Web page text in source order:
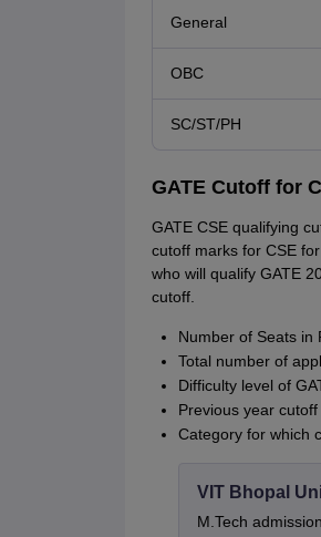
General
OBC
SC/ST/PH
GATE Cutoff for
GATE CSE qualifying
cutoff marks for CSE
who will qualify GATE
cutoff.
Number of Seats in
Total number of
Difficulty level of
Previous year
Category for which
VIT Bhopal
M.Tech